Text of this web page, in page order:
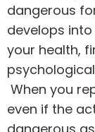
dangerous
develops
your health,
When you
even if the